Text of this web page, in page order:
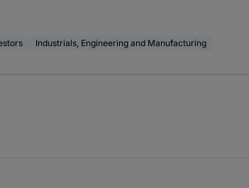
Industrials, Engineering and Manufacturing